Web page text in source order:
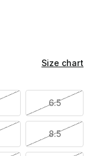
Size chart
6.5
8.5